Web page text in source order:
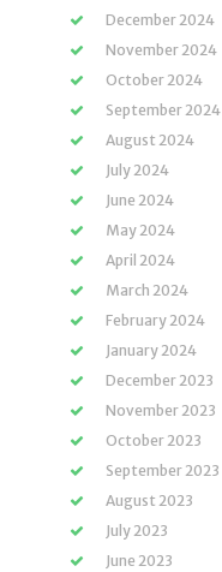
December 2024
November 2024
October 2024
September 2024
August 2024
July 2024
June 2024
May 2024
April 2024
March 2024
February 2024
January 2024
December 2023
November 2023
October 2023
September 2023
August 2023
July 2023
June 2023